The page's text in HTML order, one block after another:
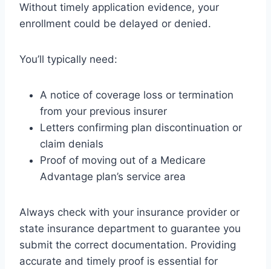
Without timely application evidence, your
enrollment could be delayed or denied.
You’ll typically need:
A notice of coverage loss or termination
from your previous insurer
Letters confirming plan discontinuation or
claim denials
Proof of moving out of a Medicare
Advantage plan’s service area
Always check with your insurance provider or
state insurance department to guarantee you
submit the correct documentation. Providing
accurate and timely proof is essential for